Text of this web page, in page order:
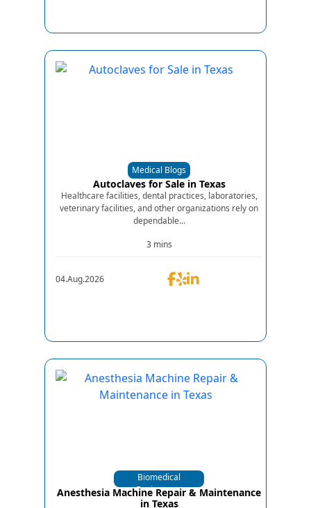
Medical Blogs
Autoclaves for Sale in Texas
Healthcare facilities, dental practices, laboratories,
veterinary facilities, and other organizations rely on
dependable...
3 mins
04.Aug.2026
Biomedical
Equipments
Anesthesia Machine Repair & Maintenance
in Texas